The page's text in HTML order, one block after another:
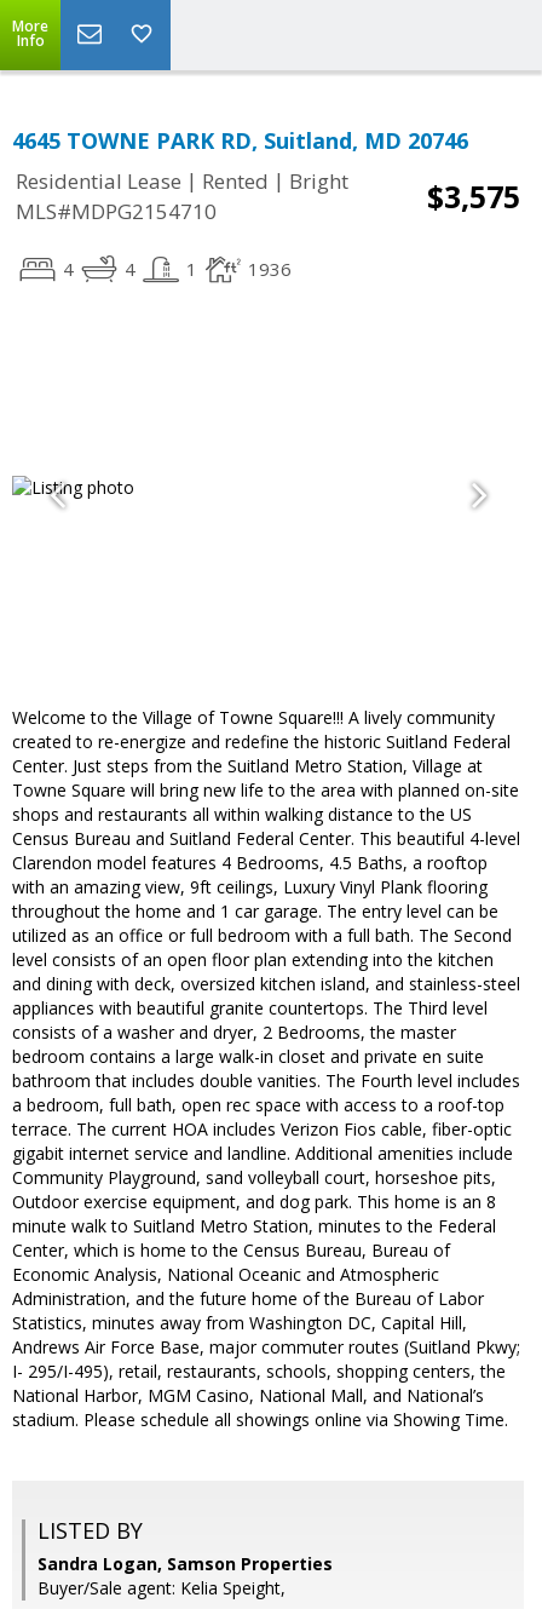
More
Info
4645 TOWNE PARK RD, Suitland, MD 20746
Residential Lease | Rented | Bright
MLS#MDPG2154710
$3,575
4 4 1 1936
Welcome to the Village of Towne Square!!! A lively community
created to re-energize and redefine the historic Suitland Federal
Center. Just steps from the Suitland Metro Station, Village at
Towne Square will bring new life to the area with planned on-site
shops and restaurants all within walking distance to the US
Census Bureau and Suitland Federal Center. This beautiful 4-level
Clarendon model features 4 Bedrooms, 4.5 Baths, a rooftop
with an amazing view, 9ft ceilings, Luxury Vinyl Plank flooring
throughout the home and 1 car garage. The entry level can be
utilized as an office or full bedroom with a full bath. The Second
level consists of an open floor plan extending into the kitchen
and dining with deck, oversized kitchen island, and stainless-steel
appliances with beautiful granite countertops. The Third level
consists of a washer and dryer, 2 Bedrooms, the master
bedroom contains a large walk-in closet and private en suite
bathroom that includes double vanities. The Fourth level includes
a bedroom, full bath, open rec space with access to a roof-top
terrace. The current HOA includes Verizon Fios cable, fiber-optic
gigabit internet service and landline. Additional amenities include
Community Playground, sand volleyball court, horseshoe pits,
Outdoor exercise equipment, and dog park. This home is an 8
minute walk to Suitland Metro Station, minutes to the Federal
Center, which is home to the Census Bureau, Bureau of
Economic Analysis, National Oceanic and Atmospheric
Administration, and the future home of the Bureau of Labor
Statistics, minutes away from Washington DC, Capital Hill,
Andrews Air Force Base, major commuter routes (Suitland Pkwy;
I- 295/I-495), retail, restaurants, schools, shopping centers, the
National Harbor, MGM Casino, National Mall, and National’s
stadium. Please schedule all showings online via Showing Time.
LISTED BY
Sandra Logan, Samson Properties
Buyer/Sale agent: Kelia Speight,